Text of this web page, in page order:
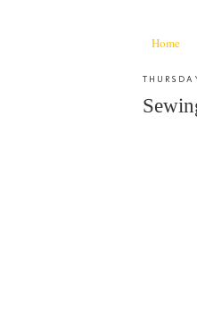
Home